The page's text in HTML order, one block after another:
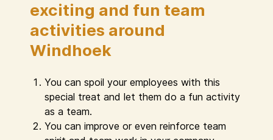
exciting and fun team
activities around
Windhoek
You can spoil your employees with this
special treat and let them do a fun activity
as a team.
You can improve or even reinforce team